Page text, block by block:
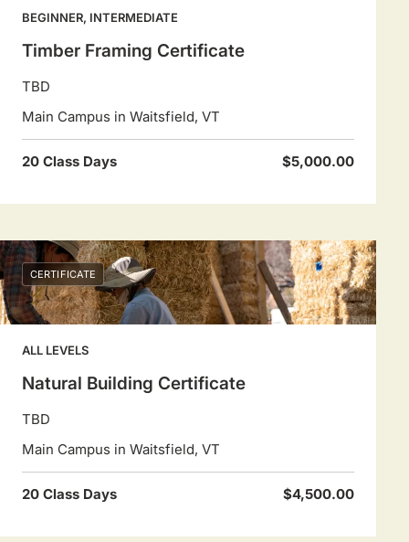
BEGINNER, INTERMEDIATE
Timber Framing Certificate
TBD
Main Campus in Waitsfield, VT
20 Class Days $5,000.00
CERTIFICATE
ALL LEVELS
Natural Building Certificate
TBD
Main Campus in Waitsfield, VT
20 Class Days $4,500.00